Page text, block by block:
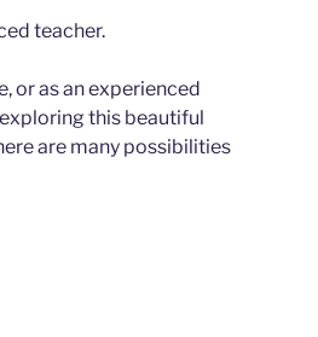
teacher.
or as an experienced
this beautiful
are many possibilities